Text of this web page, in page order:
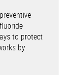
to protect
by